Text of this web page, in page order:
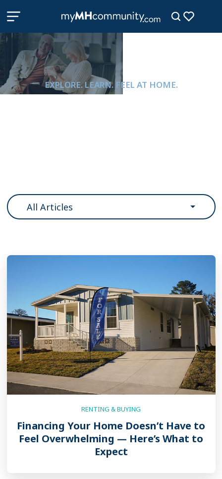
EXPLORE. LEARN. FEEL AT HOME.
All Articles
RENTING & BUYING
Financing Your Home Doesn’t Have to
Feel Overwhelming — Here’s What to
Expect